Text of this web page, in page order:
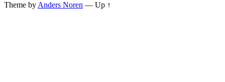
Theme by Anders Noren — Up ↑